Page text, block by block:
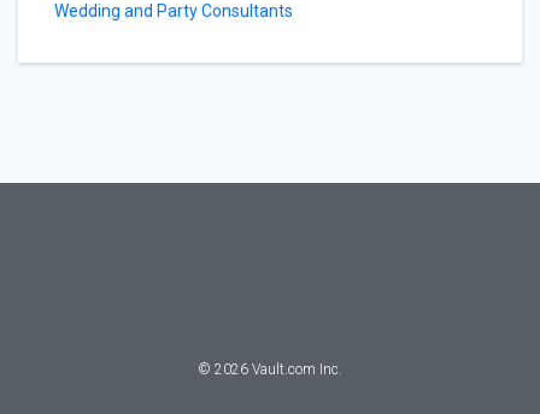
Wedding and Party Consultants
© 2026 Vault.com Inc.